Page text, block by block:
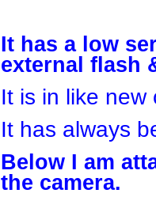
It has a low
external flash
It is in like
It has always
Below I am
the camera.